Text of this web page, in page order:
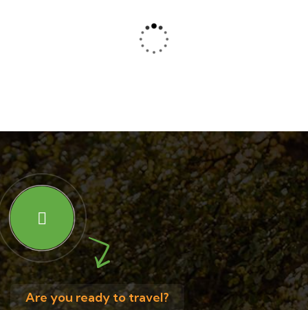
Jessica Brown
Consultant
Are you ready to travel?